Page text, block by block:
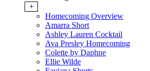
+
Homecoming Overview
Amarra Short
Ashley Lauren Cocktail
Ava Presley Homecoming
Colette by Daphne
Ellie Wilde